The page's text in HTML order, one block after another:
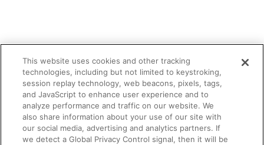
This website uses cookies and other tracking
technologies, including but not limited to keystroking,
session replay technology, web beacons, pixels, tags,
and JavaScript to enhance user experience and to
analyze performance and traffic on our website. We
also share information about your use of our site with
our social media, advertising and analytics partners. If
we detect a Global Privacy Control signal, then it will be